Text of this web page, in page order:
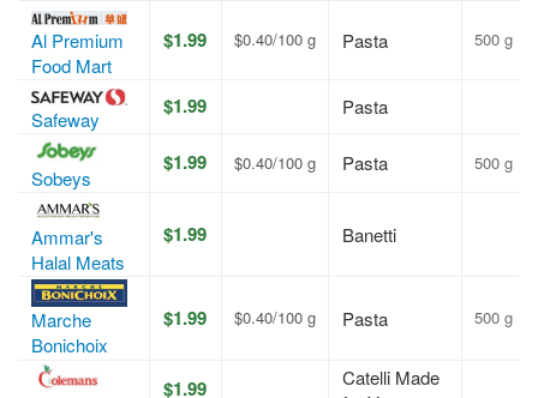
Al Premium
Food Mart
$1.99 $0.40/100 g Pasta 500 g
Safeway
$1.99 Pasta
Sobeys
$1.99 $0.40/100 g Pasta 500 g
Ammar's
Halal Meats
$1.99 Banetti
Marche
Bonichoix
$1.99 $0.40/100 g Pasta 500 g
$1.99
Catelli Made